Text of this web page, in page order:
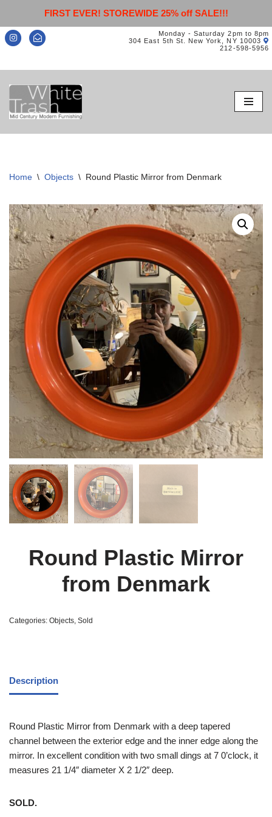
FIRST EVER! STOREWIDE 25% off SALE!!!
Monday - Saturday 2pm to 8pm
304 East 5th St. New York, NY 10003
212-598-5956
Skip
to
content
Home \ Objects \ Round Plastic Mirror from Denmark
Round Plastic Mirror
from Denmark
Categories: Objects, Sold
Description
Round Plastic Mirror from Denmark with a deep tapered
channel between the exterior edge and the inner edge along the
mirror. In excellent condition with two small dings at 7 0’clock, it
measures 21 1/4″ diameter X 2 1/2″ deep.
SOLD.